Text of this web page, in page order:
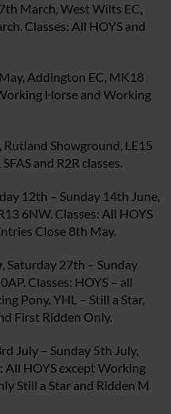
March, West Wilts EC,
Classes: All HOYS and
Addington EC, MK18
Horse and Working
Rutland Showground, LE15
and R2R classes.
12th – Sunday 14th June,
6NW. Classes: All HOYS
Close 8th May.
, Saturday 27th – Sunday
Classes: HOYS – all
Pony. YHL – Still a Star,
First Ridden Only.
July – Sunday 5th July,
All HOYS except Working
Still a Star and Ridden M